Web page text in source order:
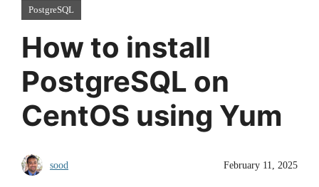
PostgreSQL
How to install
PostgreSQL on
CentOS using Yum
sood February 11, 2025